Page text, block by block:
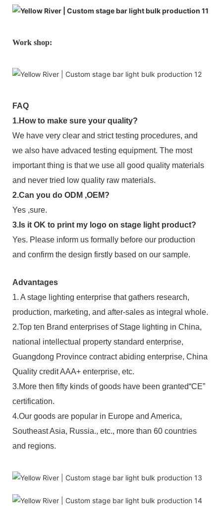
Work shop:
FAQ
1.How to make sure your quality?
We have very clear and strict testing procedures, and
we also have advaced testing equipment. The most
important thing is that we use all good quality materials
and never tried low quality raw materials.
2.Can you do ODM ,OEM?
Yes ,sure.
3.Is it OK to print my logo on stage light product?
Yes. Please inform us formally before our production
and confirm the design firstly based on our sample.
Advantages
1. A stage lighting enterprise that gathers research,
production, marketing, and after-sales as integral whole.
2.Top ten Brand enterprises of Stage lighting in China,
national intellectual property standard enterprise,
Guangdong Province contract abiding enterprise, China
Quality credit AAA+ enterprise, etc.
3.More then fifty kinds of goods have been granted“CE”
certification.
4.Our goods are popular in Europe and America,
Southeast Asia, Russia., etc., more than 60 countries
and regions.